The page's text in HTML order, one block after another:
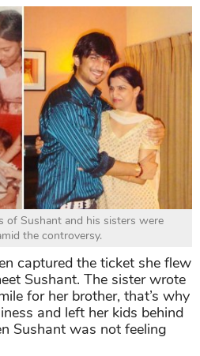
of Sushant and his sisters were
the controversy.
captured the ticket she flew
Sushant. The sister wrote
for her brother, that’s why
and left her kids behind
Sushant was not feeling